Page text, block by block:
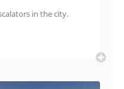
in the city.